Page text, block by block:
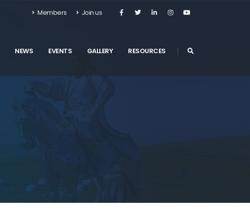
Members Join us
NEWS EVENTS GALLERY RESOURCES